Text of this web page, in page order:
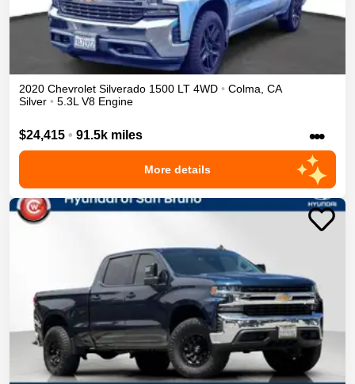
2020 Chevrolet Silverado 1500 LT 4WD • Colma CA
Silver • 5.3L V8 Engine
$24,415 • 91.5k miles •••
More details